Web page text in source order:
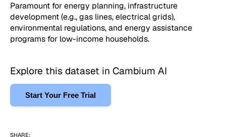
Paramount for energy planning, infrastructure
development (e.g., gas lines, electrical grids),
environmental regulations, and energy assistance
programs for low-income households.
Explore this dataset in Cambium AI
Start Your Free Trial
SHARE: